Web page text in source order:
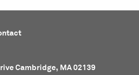
Cambridge, MA 02139